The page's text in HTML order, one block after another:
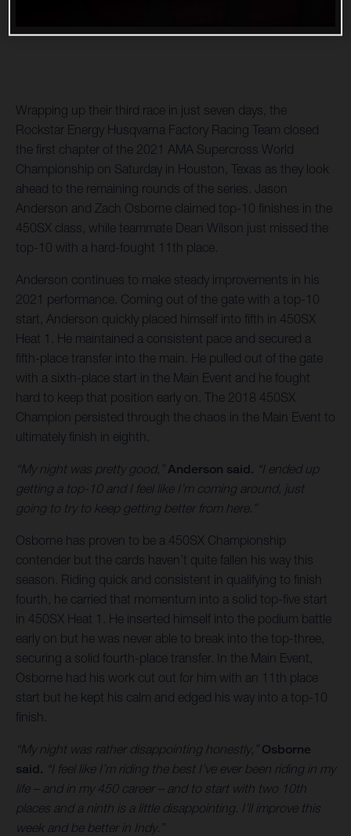
Wrapping up their third race in just seven days, the
Rockstar Energy Husqvarna Factory Racing Team closed
the first chapter of the 2021 AMA Supercross World
Championship on Saturday in Houston, Texas as they look
ahead to the remaining rounds of the series. Jason
Anderson and Zach Osborne claimed top-10 finishes in the
450SX class, while teammate Dean Wilson just missed the
top-10 with a hard-fought 11th place.
Anderson continues to make steady improvements in his
2021 performance. Coming out of the gate with a top-10
start, Anderson quickly placed himself into fifth in 450SX
Heat 1. He maintained a consistent pace and secured a
fifth-place transfer into the main. He pulled out of the gate
with a sixth-place start in the Main Event and he fought
hard to keep that position early on. The 2018 450SX
Champion persisted through the chaos in the Main Event to
ultimately finish in eighth.
“My night was pretty good,”Anderson said. “I ended up
getting a top-10 and I feel like I’m coming around, just
going to try to keep getting better from here.”
Osborne has proven to be a 450SX Championship
contender but the cards haven’t quite fallen his way this
season. Riding quick and consistent in qualifying to finish
fourth, he carried that momentum into a solid top-five start
in 450SX Heat 1. He inserted himself into the podium battle
early on but he was never able to break into the top-three,
securing a solid fourth-place transfer. In the Main Event,
Osborne had his work cut out for him with an 11th place
start but he kept his calm and edged his way into a top-10
finish.
“My night was rather disappointing honestly,” Osborne
said. “I feel like I’m riding the best I’ve ever been riding in my
life – and in my 450 career – and to start with two 10th
places and a ninth is a little disappointing. I’ll improve this
week and be better in Indy.”